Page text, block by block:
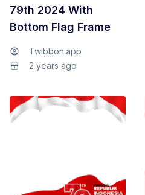
79th 2024 With
Bottom Flag Frame
Twibbon.app
2 years ago